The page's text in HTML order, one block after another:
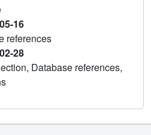
16
references
28
Database references,